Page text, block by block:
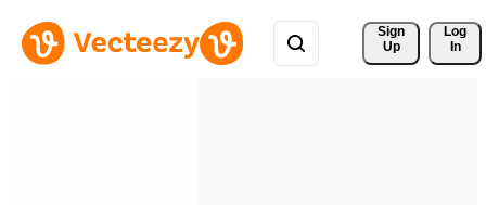
Sign
Up
Log
In